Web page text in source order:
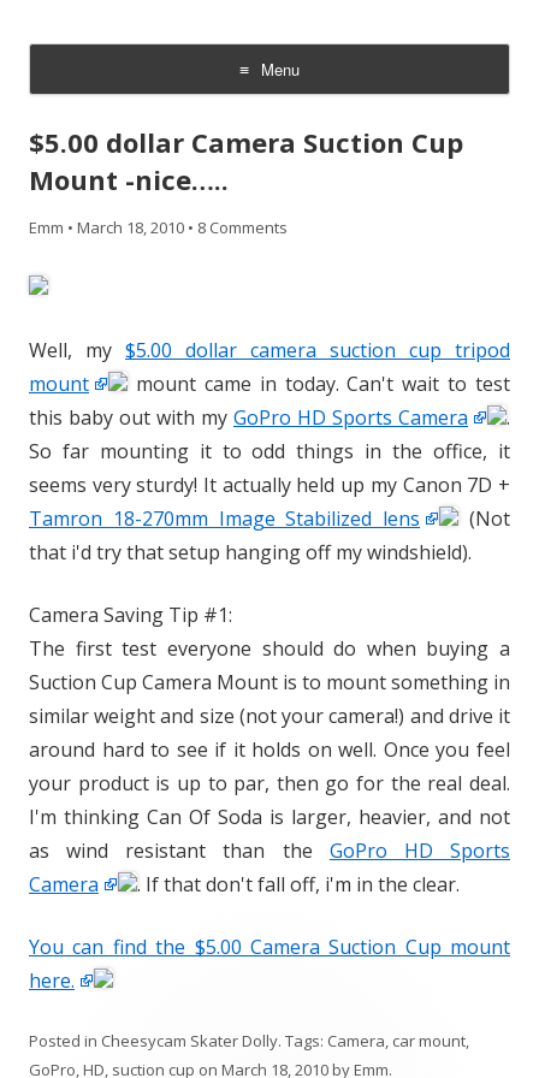
Menu
Skip
content
$5.00 dollar Camera Suction Cup
Mount -nice…..
Emm • March 18, 2010 • 8 Comments
Well, my $5.00 dollar camera suction cup tripod
mount
mount came in today. Can't wait to test
this baby out with my GoPro HD Sports Camera
.
So far mounting it to odd things in the office, it
seems very sturdy! It actually held up my Canon 7D +
Tamron 18-270mm Image Stabilized lens
(Not
that i'd try that setup hanging off my windshield).
Camera Saving Tip #1:
The first test everyone should do when buying a
Suction Cup Camera Mount is to mount something in
similar weight and size (not your camera!) and drive it
around hard to see if it holds on well. Once you feel
your product is up to par, then go for the real deal.
I'm thinking Can Of Soda is larger, heavier, and not
as wind resistant than the GoPro HD Sports
Camera
. If that don't fall off, i'm in the clear.
You can find the $5.00 Camera Suction Cup mount
here.
Posted in Cheesycam Skater Dolly. Tags: Camera, car mount,
GoPro,HD, suction cup on March 18, 2010byEmm.